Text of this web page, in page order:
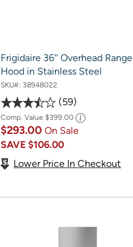
Frigidaire 36'' Overhead Range
Hood in Stainless Steel
SKU#: 38948022
59
Comp. Value $399.00
$293.00 On Sale
SAVE $106.00
Lower Price In Checkout